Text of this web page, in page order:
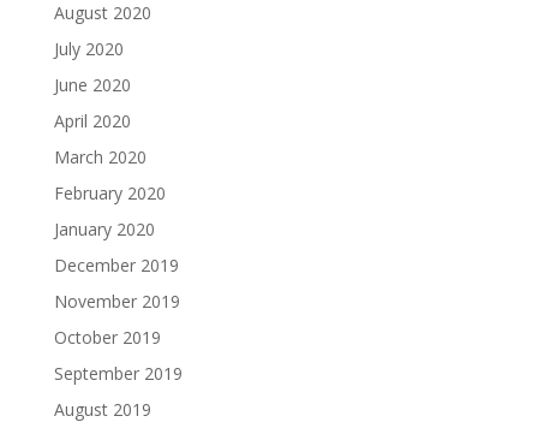
August 2020
July 2020
June 2020
April 2020
March 2020
February 2020
January 2020
December 2019
November 2019
October 2019
September 2019
August 2019